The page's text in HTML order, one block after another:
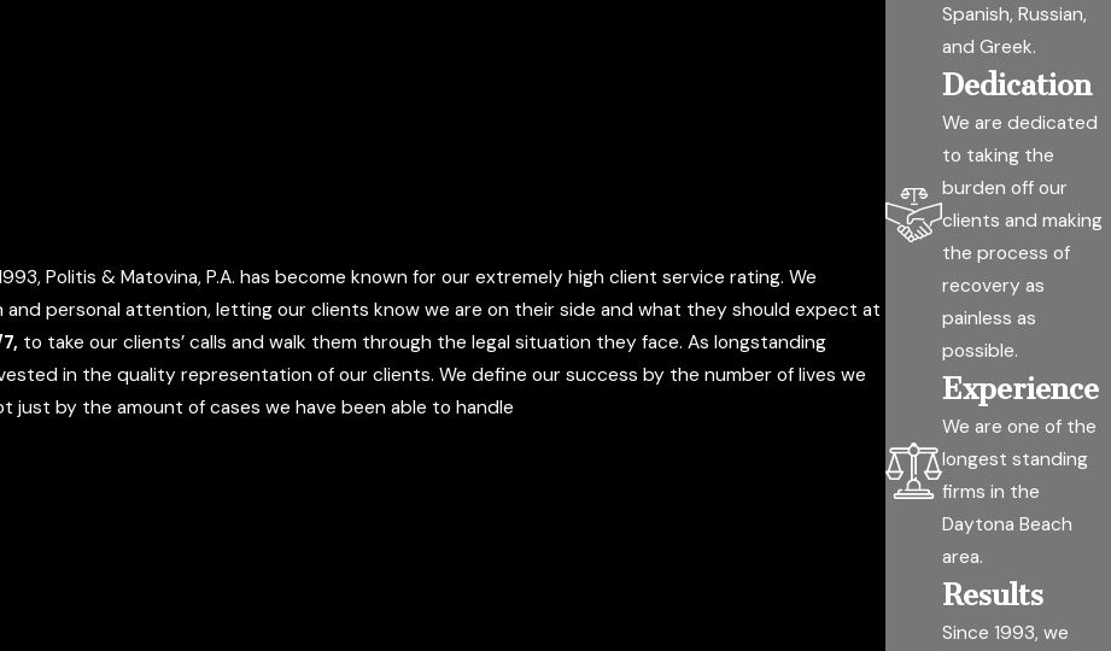
Politis & Matovina, P.A. has become known for our extremely high client service rating. We
personal attention, letting our clients know we are on their side and what they should expect at
to take our clients’ calls and walk them through the legal situation they face. As longstanding
in the quality representation of our clients. We define our success by the number of lives we
by the amount of cases we have been able to handle
Spanish, Russian,
and Greek.
Dedication
We are dedicated
to taking the
burden off our
clients and making
the process of
recovery as
painless as
possible.
Experience
We are one of the
longest standing
firms in the
Daytona Beach
area.
Results
Since 1993, we